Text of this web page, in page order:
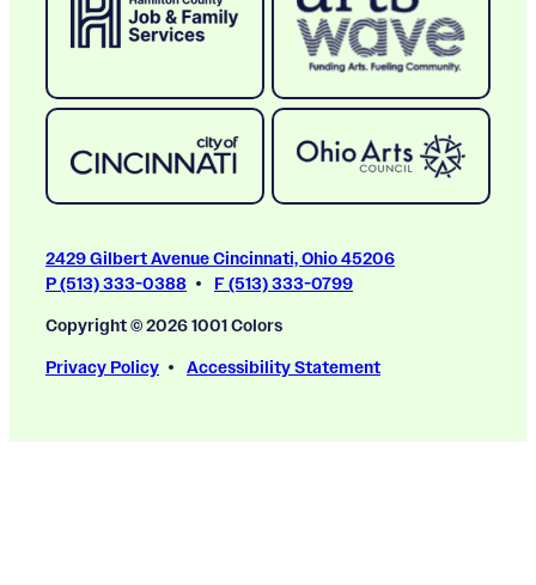
2429 Gilbert Avenue Cincinnati, Ohio 45206
P (513) 333-0388
F (513) 333-0799
Copyright © 2026 1001 Colors
Privacy Policy
Accessibility Statement